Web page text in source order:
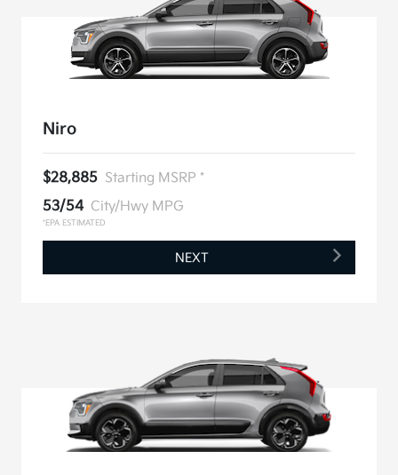
Niro
$28,885 Starting MSRP *
53/54 City/Hwy MPG
*EPA ESTIMATED
NEXT